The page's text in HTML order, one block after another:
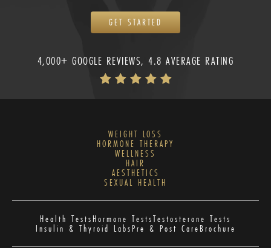
GET STARTED
4,000+ GOOGLE REVIEWS, 4.8 AVERAGE RATING
WEIGHT LOSS
HORMONE THERAPY
WELLNESS
HAIR
AESTHETICS
SEXUAL HEALTH
Health TestsHormone TestsTestosterone Tests
Insulin & Thyroid LabsPre & Post CareBrochure